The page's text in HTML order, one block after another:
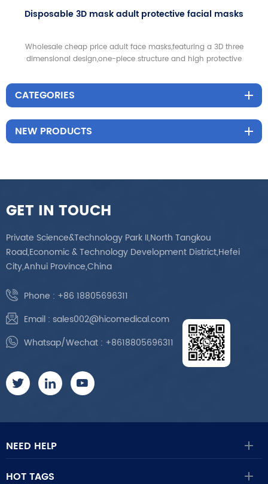
Disposable 3D mask adult protective facial masks
Wholesale cheap price adult face masks,featuring a 3D three
dimensional design,one-piece structure and high protective
CATEGORIES
NEW PRODUCTS
GET IN TOUCH
Private Science&Technology Park II,North Tangkou
Road,Economic & Technology Development District,Hefei
City,Anhui Province,China
Phone : +86 18805696311
Email : sales002@hicomedical.com
Whatsap/Wechat : +8618805696311
NEED HELP
HOT TAGS